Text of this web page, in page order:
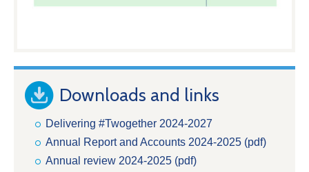
Downloads and links
Delivering #Twogether 2024-2027
Annual Report and Accounts 2024-2025 (pdf)
Annual review 2024-2025 (pdf)